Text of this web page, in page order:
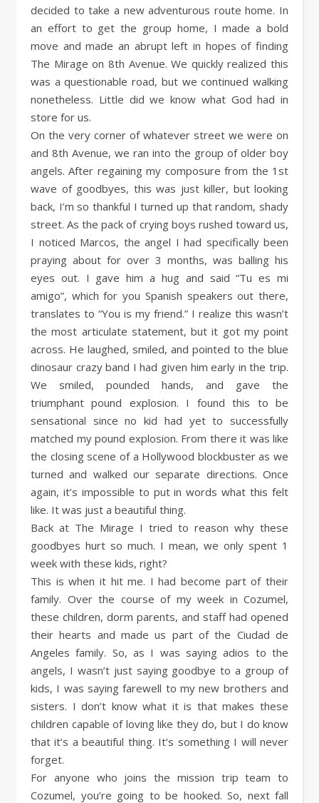
decided to take a new adventurous route home. In
an effort to get the group home, I made a bold
move and made an abrupt left in hopes of finding
The Mirage on 8th Avenue. We quickly realized this
was a questionable road, but we continued walking
nonetheless. Little did we know what God had in
store for us.
On the very corner of whatever street we were on
and 8th Avenue, we ran into the group of older boy
angels. After regaining my composure from the 1st
wave of goodbyes, this was just killer, but looking
back, I’m so thankful I turned up that random, shady
street. As the pack of crying boys rushed toward us,
I noticed Marcos, the angel I had specifically been
praying about for over 3 months, was balling his
eyes out. I gave him a hug and said “Tu es mi
amigo”, which for you Spanish speakers out there,
translates to “You is my friend.” I realize this wasn’t
the most articulate statement, but it got my point
across. He laughed, smiled, and pointed to the blue
dinosaur crazy band I had given him early in the trip.
We smiled, pounded hands, and gave the
triumphant pound explosion. I found this to be
sensational since no kid had yet to successfully
matched my pound explosion. From there it was like
the closing scene of a Hollywood blockbuster as we
turned and walked our separate directions. Once
again, it’s impossible to put in words what this felt
like. It was just a beautiful thing.
Back at The Mirage I tried to reason why these
goodbyes hurt so much. I mean, we only spent 1
week with these kids, right?
This is when it hit me. I had become part of their
family. Over the course of my week in Cozumel,
these children, dorm parents, and staff had opened
their hearts and made us part of the Ciudad de
Angeles family. So, as I was saying adios to the
angels, I wasn’t just saying goodbye to a group of
kids, I was saying farewell to my new brothers and
sisters. I don’t know what it is that makes these
children capable of loving like they do, but I do know
that it’s a beautiful thing. It’s something I will never
forget.
For anyone who joins the mission trip team to
Cozumel, you’re going to be hooked. So, next fall